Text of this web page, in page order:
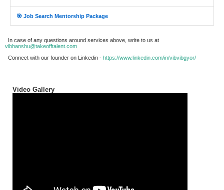
🎯 Job Search Mentorship Package
In case of any questions around services above, write to us at
vibhanshu@takeofftalent.com
Connect with our founder on Linkedin - https://www.linkedin.com/in/vibvibgyor/
Video Gallery